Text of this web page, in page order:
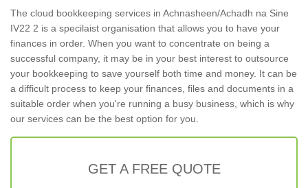
The cloud bookkeeping services in Achnasheen/Achadh na Sine
IV22 2 is a specilaist organisation that allows you to have your
finances in order. When you want to concentrate on being a
successful company, it may be in your best interest to outsource
your bookkeeping to save yourself both time and money. It can be
a difficult process to keep your finances, files and documents in a
suitable order when you're running a busy business, which is why
our services can be the best option for you.
GET A FREE QUOTE